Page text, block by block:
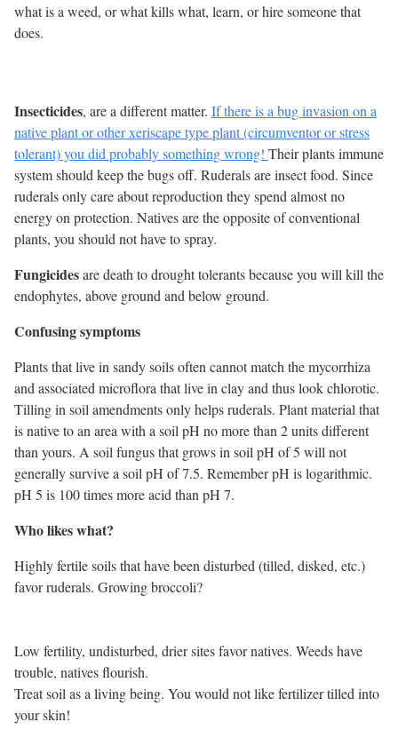
what is a weed, or what kills what, learn, or hire someone that
does.
Insecticides, are a different matter. If there is a bug invasion on a
native plant or other xeriscape type plant (circumventor or stress
tolerant) you did probably something wrong! Their plants immune
system should keep the bugs off. Ruderals are insect food. Since
ruderals only care about reproduction they spend almost no
energy on protection. Natives are the opposite of conventional
plants, you should not have to spray.
Fungicidesare death to drought tolerants because you will kill the
endophytes, above ground and below ground.
Confusing symptoms
Plants that live in sandy soils often cannot match the mycorrhiza
and associated microflora that live in clay and thus look chlorotic.
Tilling in soil amendments only helps ruderals. Plant material that
is native to an area with a soil pH no more than 2 units different
than yours. A soil fungus that grows in soil pH of 5 will not
generally survive a soil pH of 7.5. Remember pH is logarithmic.
pH 5 is 100 times more acid than pH 7.
Who likes what?
Highly fertile soils that have been disturbed (tilled, disked, etc.)
favor ruderals. Growing broccoli?
Low fertility, undisturbed, drier sites favor natives. Weeds have
trouble, natives flourish.
Treat soil as a living being. You would not like fertilizer tilled into
your skin!